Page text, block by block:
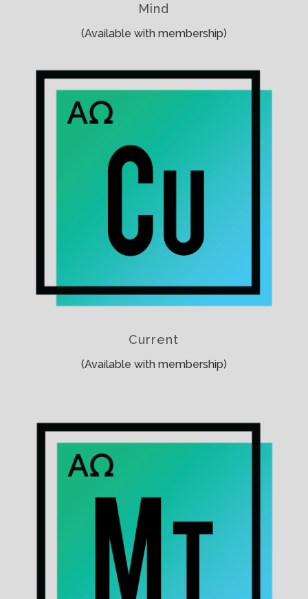
Mind
(Available with membership)
Current
(Available with membership)